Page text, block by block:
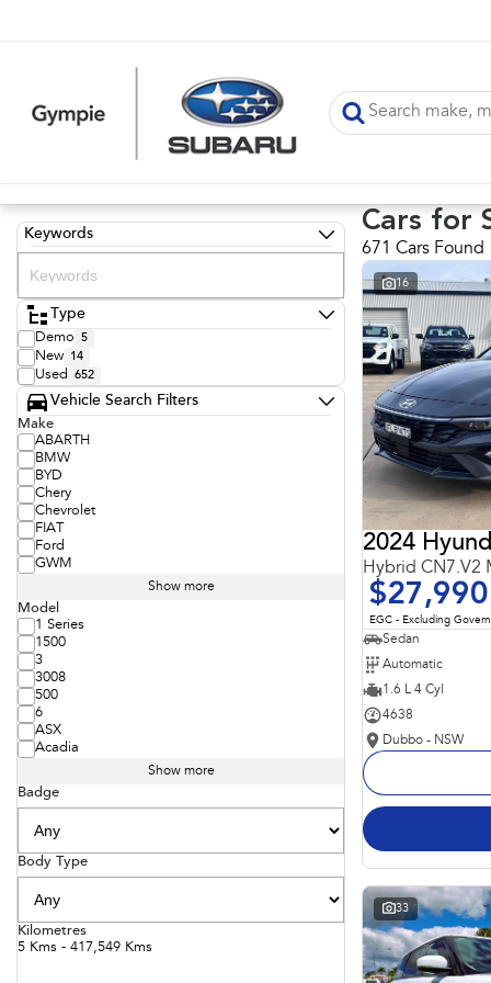
Keywords
Type
Demo 5
New 14
Used 652
Vehicle Search Filters
Make
ABARTH
BMW
BYD
Chery
Chevrolet
FIAT
Ford
GWM
Show more
Model
1 Series
1500
3
3008
500
6
ASX
Acadia
Show more
Badge
Body Type
Kilometres
5 Kms - 417,549 Kms
Cars for
671 Cars Found
16
2024
Hybrid CN7.V2
$27,990
EGC - Excluding
Sedan
Automatic
1.6 L 4 Cyl
4638
Dubbo - NSW
33